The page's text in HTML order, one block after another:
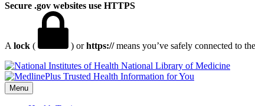
Secure .gov websites use HTTPS
A lock ( ) orhttps://means you’ve safely connected to
National Library of Medicine
Menu